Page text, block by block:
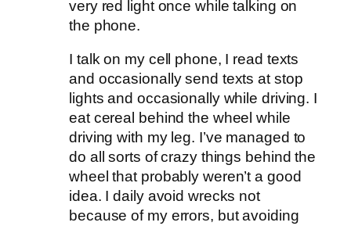
very red light once while talking on
the phone.
I talk on my cell phone, I read texts
and occasionally send texts at stop
lights and occasionally while driving. I
eat cereal behind the wheel while
driving with my leg. I’ve managed to
do all sorts of crazy things behind the
wheel that probably weren’t a good
idea. I daily avoid wrecks not
because of my errors, but avoiding